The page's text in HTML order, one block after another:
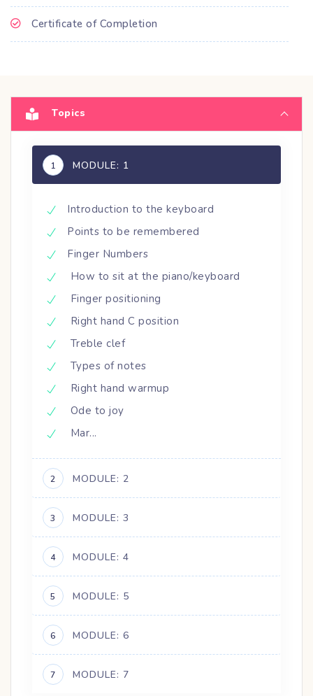
Certificate of Completion
Topics
1 MODULE: 1
Introduction to the keyboard
Points to be remembered
Finger Numbers
How to sit at the piano/keyboard
Finger positioning
Right hand C position
Treble clef
Types of notes
Right hand warmup
Ode to joy
Mar...
2 MODULE: 2
3 MODULE: 3
4 MODULE: 4
5 MODULE: 5
6 MODULE: 6
7 MODULE: 7